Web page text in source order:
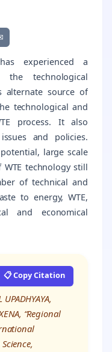
experienced a
technological
alternate source of
technological and
process. It also
and policies.
large scale
technology still
of technical and
to energy, WTE,
and economical
📋 Copy Citation
“Regional